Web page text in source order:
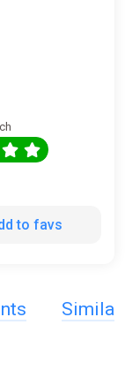
to favs
Similar